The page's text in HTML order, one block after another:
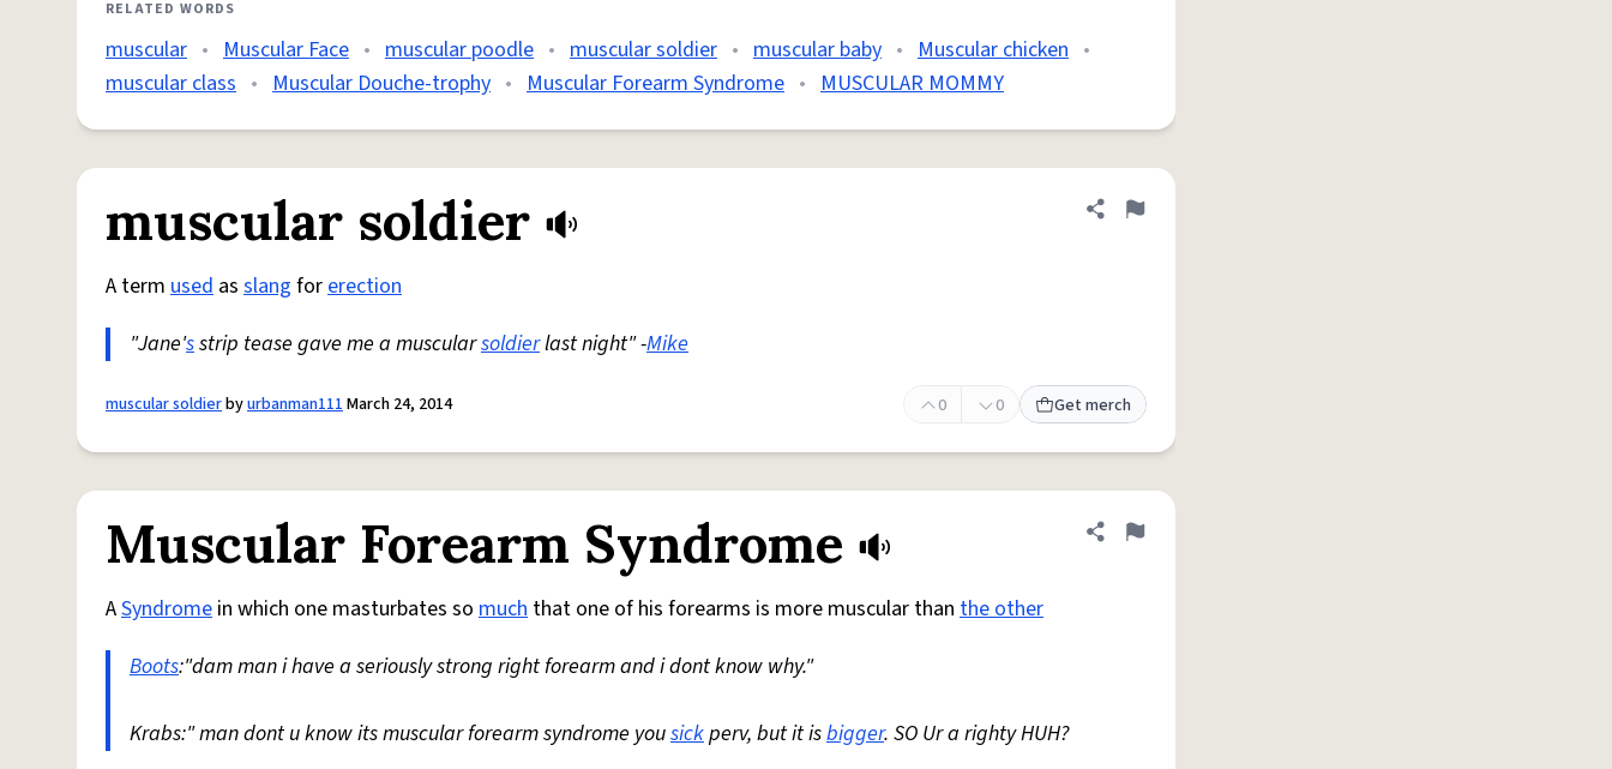
RELATED WORDS
muscular • Muscular Face • muscular poodle • muscular soldier • muscular baby • Muscular chicken •
muscular class • Muscular Douche-trophy • Muscular Forearm Syndrome • MUSCULAR MOMMY
muscular soldier Share definition
Flag
A term used as slang forerection
"Jane'sstrip tease gave me a muscularsoldierlast night" -Mike
muscular soldierbyurbanman111March 24, 2014 0 0 Get merch
Muscular Forearm Syndrome Share definition
Flag
ASyndrome in which one masturbates so much that one of his forearms is more muscular than the other
Boots:"dam man i have a seriously strong right forearm and i dont know why."
Krabs:" man dont u know its muscular forearm syndrome yousickperv, but it isbigger. SO Ur a righty HUH?